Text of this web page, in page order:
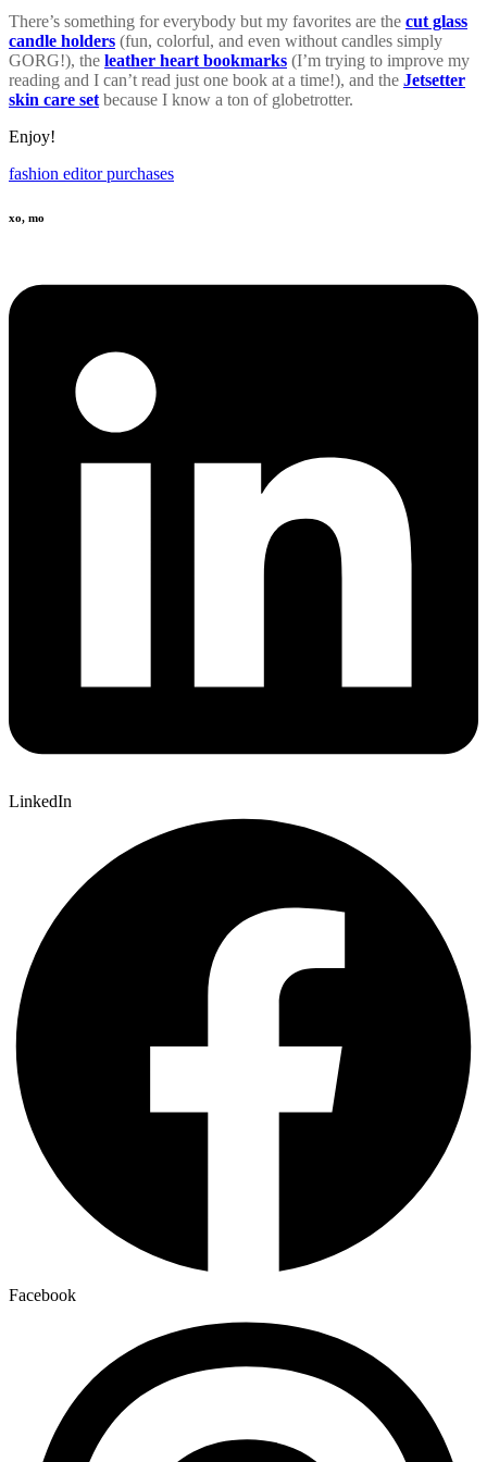
There’s something for everybody but my favorites are the cut glass
candle holders (fun, colorful, and even without candles simply
GORG!), the leather heart bookmarks (I’m trying to improve my
reading and I can’t read just one book at a time!), and the Jetsetter
skin care set because I know a ton of globetrotter.
Enjoy!
fashion editor purchases
xo, mo
LinkedIn
Facebook